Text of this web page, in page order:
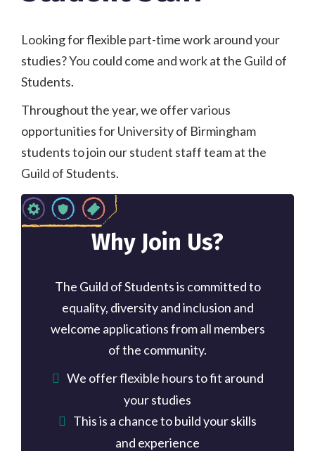
Looking for flexible part-time work around your
studies? You could come and work at the Guild of
Students.
Throughout the year, we offer various
opportunities for University of Birmingham
students to join our student staff team at the
Guild of Students.
Why Join Us?
The Guild of Students is committed to
equality, diversity and inclusion and
welcome applications from all members
of the community.
We offer flexible hours to fit around
your studies
This is a chance to build your skills
and experience